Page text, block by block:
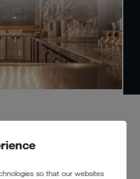
so that our websites